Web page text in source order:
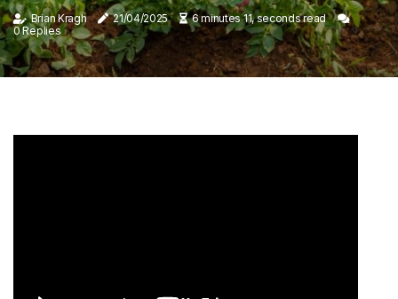
Brian Kragh 21/04/2025
6 minutes 11, seconds read
0 Replies